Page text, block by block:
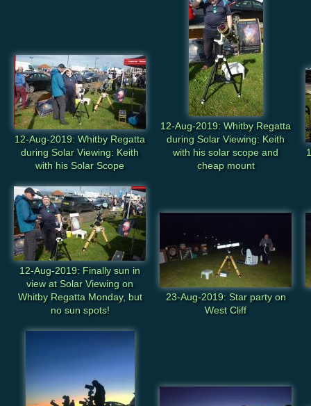
12-Aug-2019: Whitby Regatta
during Solar Viewing: Keith
with his Solar Scope
12-Aug-2019: Whitby Regatta
during Solar Viewing: Keith
with his solar scope and
cheap mount
12-Aug-2019: Finally sun in
view at Solar Viewing on
Whitby Regatta Monday, but
no sun spots!
23-Aug-2019: Star party on
West Cliff